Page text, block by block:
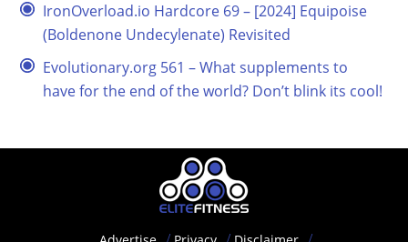
IronOverload.io Hardcore 69 – [2024] Equipoise
(Boldenone Undecylenate) Revisited
Evolutionary.org 561 – What supplements to
have for the end of the world? Don’t blink its cool!